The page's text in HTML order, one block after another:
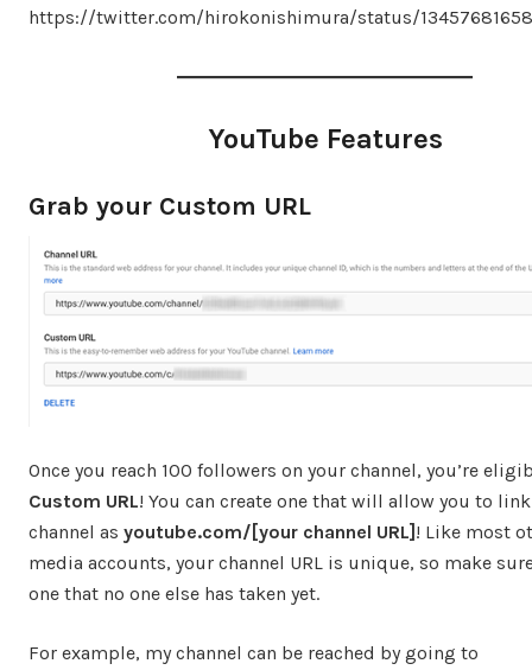
https://twitter.com/hirokonishimura/status/
YouTube Features
Grab your Custom URL
Once you reach 100 followers on your channel, you’re
Custom URL! You can create one that will allow you to
channel as youtube.com/[your channel URL] ! Like most
media accounts, your channel URL is unique, so make
one that no one else has taken yet.
For example, my channel can be reached by going to